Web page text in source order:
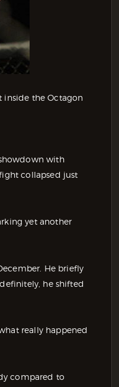
inside the Octagon
with
collapsed just
yet another
He briefly
he shifted
really happened
compared to